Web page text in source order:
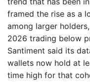
framed the rise as a
among larger
2026 trading below
Santiment said its
wallets now hold at
time high for that